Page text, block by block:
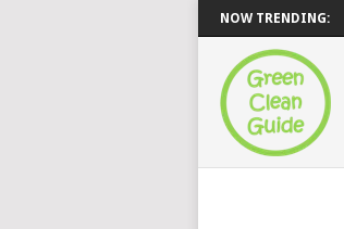
NOW TRENDING: